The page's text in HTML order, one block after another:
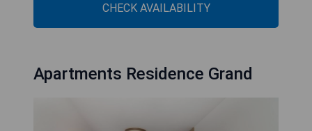
CHECK AVAILABILITY
Apartments Residence Grand